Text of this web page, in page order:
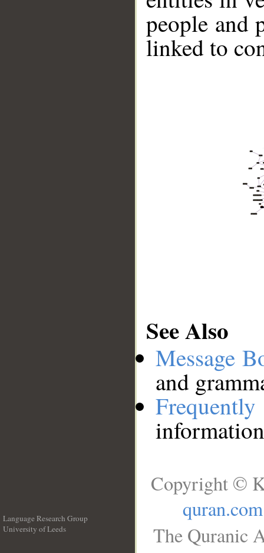
people and
linked to
See Also
Message
and
Language Research Group
University of Leeds
Copyright ©
quran.com
The Quranic